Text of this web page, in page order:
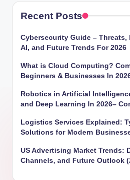
Recent Posts
Cybersecurity Guide – Threats,
AI, and Future Trends For 2026
What is Cloud Computing?
Beginners & Businesses In
Robotics in Artificial
and Deep Learning In 2026–
Logistics Services Explained:
Solutions for Modern
US Advertising Market Trends:
Channels, and Future Outlook